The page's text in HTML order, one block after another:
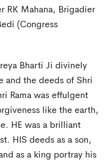
RK Mahana, Brigadier
(Congress
Bharti Ji divinely
and the deeds of Shri
Rama was effulgent
like the earth,
HE was a brilliant
HIS deeds as a son,
as a king portray his